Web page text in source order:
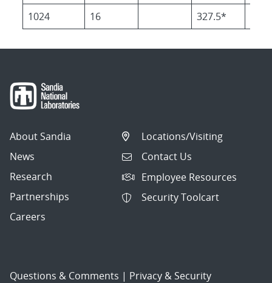
1024
16 327.5*
About Sandia
News
Research
Partnerships
Careers
Locations/Visiting
Contact Us
Employee Resources
Security Toolcart
Questions & Comments | Privacy & Security